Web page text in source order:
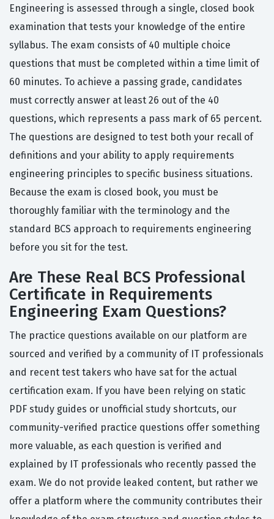
Engineering is assessed through a single, closed book
examination that tests your knowledge of the entire
syllabus. The exam consists of 40 multiple choice
questions that must be completed within a time limit of
60 minutes. To achieve a passing grade, candidates
must correctly answer at least 26 out of the 40
questions, which represents a pass mark of 65 percent.
The questions are designed to test both your recall of
definitions and your ability to apply requirements
engineering principles to specific business situations.
Because the exam is closed book, you must be
thoroughly familiar with the terminology and the
standard BCS approach to requirements engineering
before you sit for the test.
Are These Real BCS Professional
Certificate in Requirements
Engineering Exam Questions?
The practice questions available on our platform are
sourced and verified by a community of IT professionals
and recent test takers who have sat for the actual
certification exam. If you have been relying on static
PDF study guides or unofficial study shortcuts, our
community-verified practice questions offer something
more valuable, as each question is verified and
explained by IT professionals who recently passed the
exam. We do not provide leaked content, but rather we
offer a platform where the community contributes their